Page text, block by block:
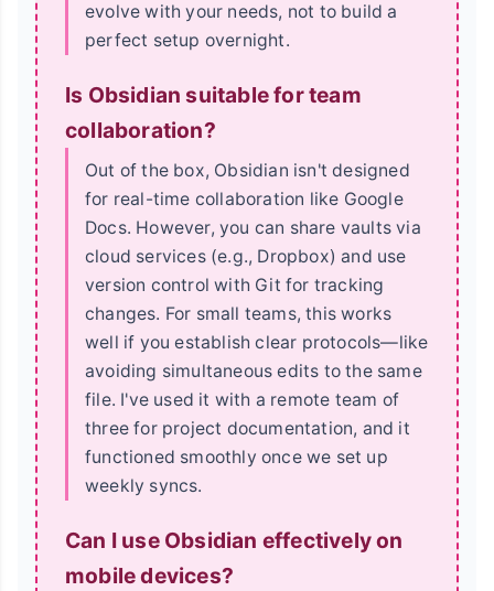
evolve with your needs, not to build a
perfect setup overnight.
Is Obsidian suitable for team
collaboration?
Out of the box, Obsidian isn't designed
for real-time collaboration like Google
Docs. However, you can share vaults via
cloud services (e.g., Dropbox) and use
version control with Git for tracking
changes. For small teams, this works
well if you establish clear protocols—like
avoiding simultaneous edits to the same
file. I've used it with a remote team of
three for project documentation, and it
functioned smoothly once we set up
weekly syncs.
Can I use Obsidian effectively on
mobile devices?